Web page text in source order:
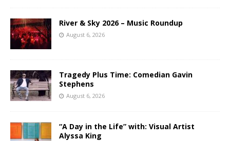
River & Sky 2026 – Music Roundup
August 6, 2026
Tragedy Plus Time: Comedian Gavin
Stephens
August 6, 2026
“A Day in the Life” with: Visual Artist
Alyssa King